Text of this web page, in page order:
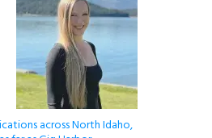
across North Idaho,